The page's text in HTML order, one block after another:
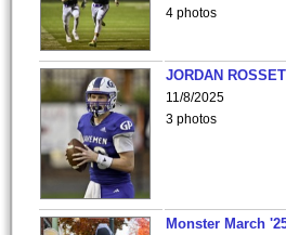
4 photos
JORDAN
11/8/2025
3 photos
Monster March